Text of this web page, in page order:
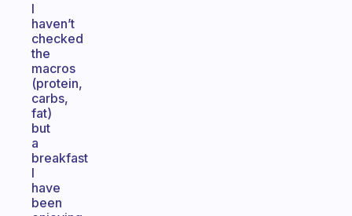
I
haven’t
checked
the
macros
(protein,
carbs,
fat)
but
a
breakfast
I
have
been